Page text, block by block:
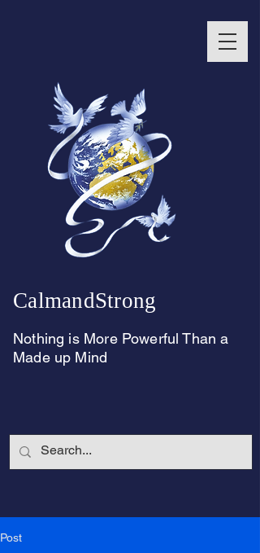
CalmandStrong
Nothing is More Powerful Than a
Made up Mind
Post